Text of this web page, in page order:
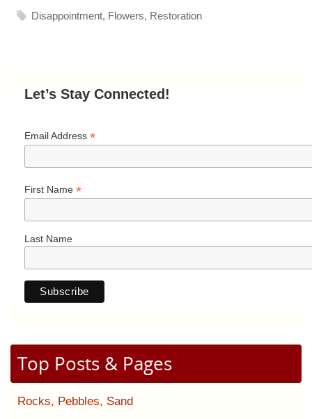
Disappointment, Flowers, Restoration
Let’s Stay Connected!
Email Address *
First Name *
Last Name
Top Posts & Pages
Rocks, Pebbles, Sand